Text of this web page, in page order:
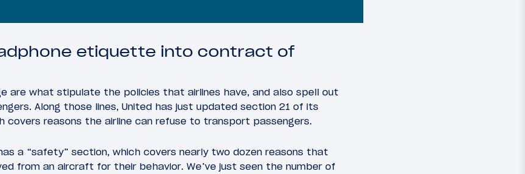
etiquette into contract of
are what stipulate the policies that airlines have, and also spell out
Along those lines, United has just updated section 21 of its
covers reasons the airline can refuse to transport passengers.
a “safety” section, which covers nearly two dozen reasons that
from an aircraft for their behavior. We’ve just seen the number of